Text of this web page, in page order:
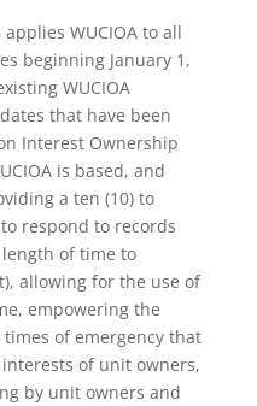
WUCIOA to all
beginning January 1,
WUCIOA
that have been
Interest Ownership
is based, and
a ten (10) to
respond to records
of time to
allowing for the use of
empowering the
of emergency that
of unit owners,
by unit owners and